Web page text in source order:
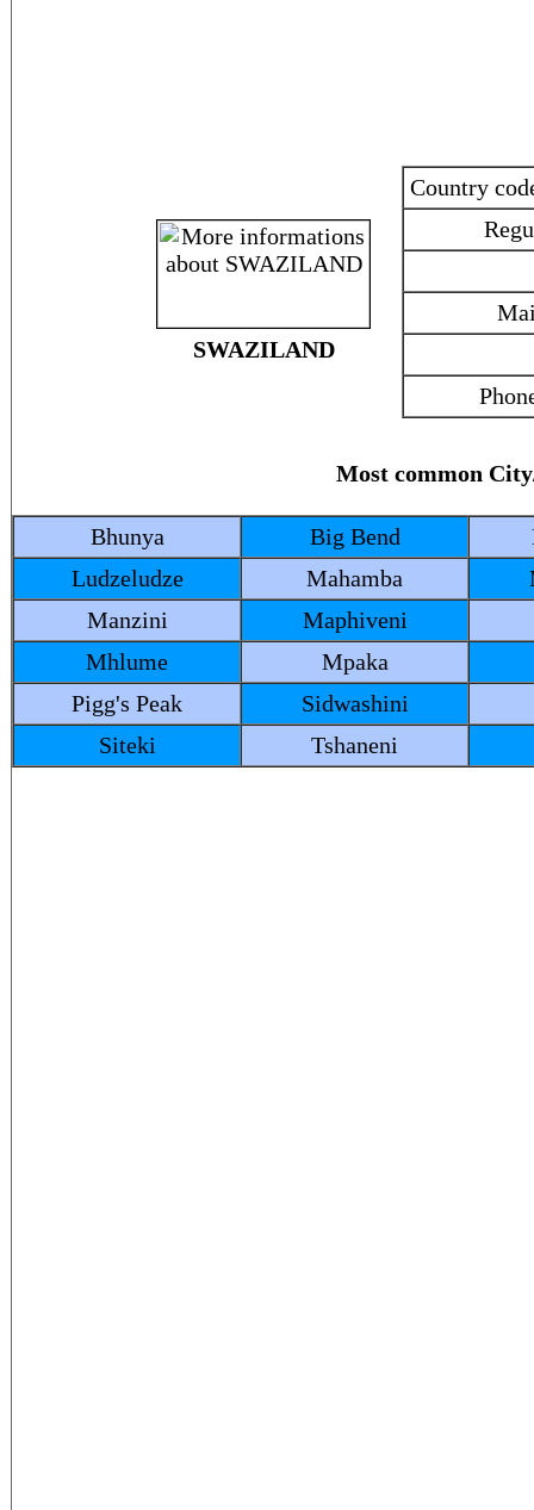
SWAZILAND
Country
Most common
Bhunya Big Bend
Ludzeludze
Mahamba
Manzini
Maphiveni
Mhlume
Mpaka
Pigg's Peak
Sidwashini
Siteki
Tshaneni